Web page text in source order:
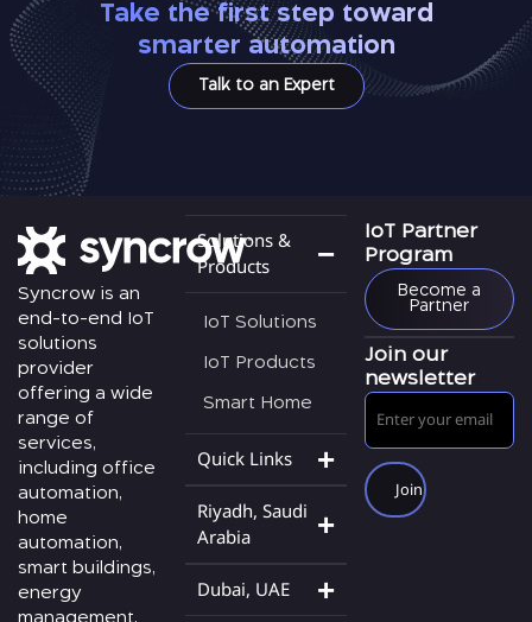
Take the first step toward
smarter automation
Talk to an Expert
Syncrow is an
end-to-end IoT
solutions
provider
offering a wide
range of
services,
including office
automation,
home
automation,
smart buildings,
energy
Solutions &
Products
IoT Solutions
IoT Products
Smart Home
Quick Links
Riyadh, Saudi
Arabia
Dubai, UAE
IoT Partner
Program
Become a
Partner
Join our
newsletter